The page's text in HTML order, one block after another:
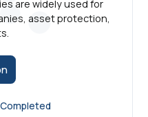
are widely used for
asset protection,